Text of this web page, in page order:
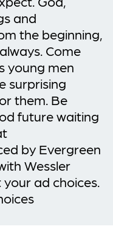
and
the beginning,
Come
young men
surprising
them. Be
future waiting
by Evergreen
Wessler
ad choices.